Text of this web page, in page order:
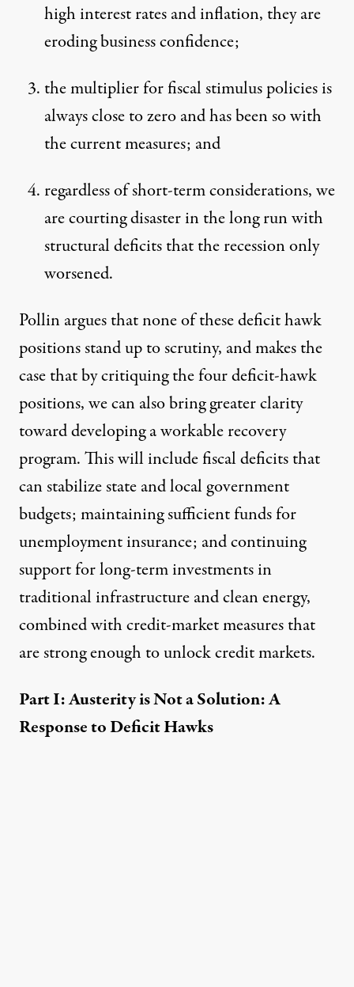
high interest rates and inflation, they are
eroding business confidence;
the multiplier for fiscal stimulus policies is
always close to zero and has been so with
the current measures; and
regardless of short-term considerations, we
are courting disaster in the long run with
structural deficits that the recession only
worsened.
Pollin argues that none of these deficit hawk
positions stand up to scrutiny, and makes the
case that by critiquing the four deficit-hawk
positions, we can also bring greater clarity
toward developing a workable recovery
program. This will include fiscal deficits that
can stabilize state and local government
budgets; maintaining sufficient funds for
unemployment insurance; and continuing
support for long-term investments in
traditional infrastructure and clean energy,
combined with credit-market measures that
are strong enough to unlock credit markets.
Part I: Austerity is Not a Solution: A
Response to Deficit Hawks